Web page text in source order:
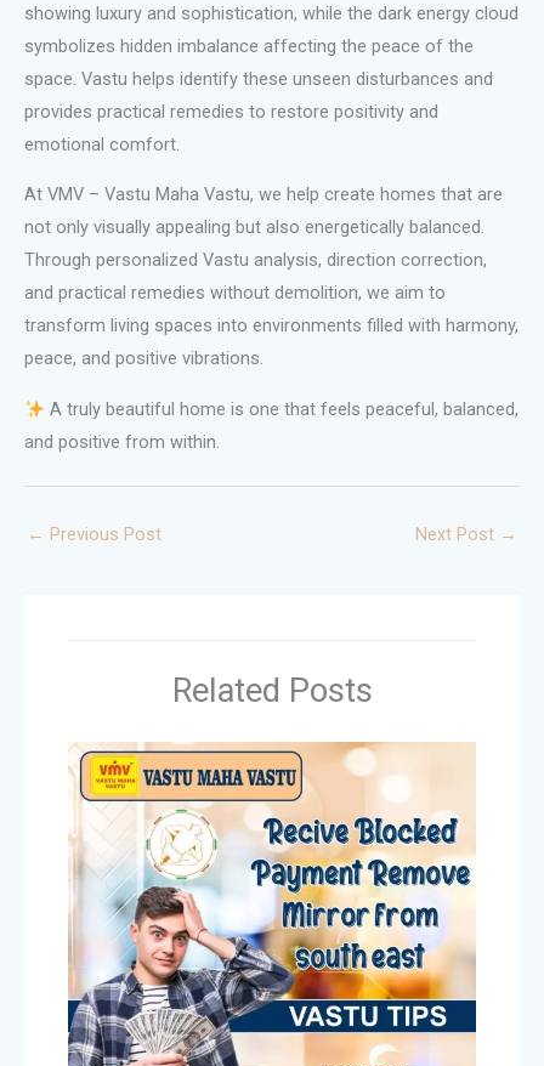
showing luxury and sophistication, while the dark energy cloud
symbolizes hidden imbalance affecting the peace of the
space. Vastu helps identify these unseen disturbances and
provides practical remedies to restore positivity and
emotional comfort.
At VMV – Vastu Maha Vastu, we help create homes that are
not only visually appealing but also energetically balanced.
Through personalized Vastu analysis, direction correction,
and practical remedies without demolition, we aim to
transform living spaces into environments filled with harmony,
peace, and positive vibrations.
A truly beautiful home is one that feels peaceful, balanced,
and positive from within.
← Previous Post Next Post →
Related Posts